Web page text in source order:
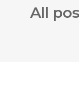
All